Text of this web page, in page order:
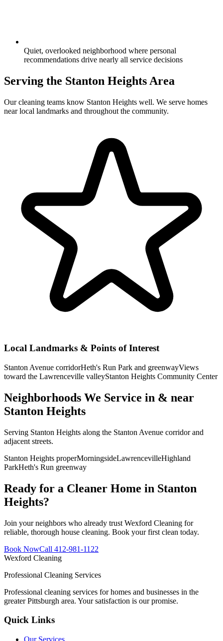
Quiet, overlooked neighborhood where personal
recommendations drive nearly all service decisions
Serving the Stanton Heights Area
Our cleaning teams know Stanton Heights well. We serve homes
near local landmarks and throughout the community.
Local Landmarks & Points of Interest
Stanton Avenue corridorHeth's Run Park and greenwayViews
toward the Lawrenceville valleyStanton Heights Community Center
Neighborhoods We Service in & near
Stanton Heights
Serving Stanton Heights along the Stanton Avenue corridor and
adjacent streets.
Stanton Heights properMorningsideLawrencevilleHighland
ParkHeth's Run greenway
Ready for a Cleaner Home in Stanton
Heights?
Join your neighbors who already trust Wexford Cleaning for
reliable, thorough house cleaning. Book your first clean today.
Book NowCall 412-981-1122
Wexford Cleaning
Professional Cleaning Services
Professional cleaning services for homes and businesses in the
greater Pittsburgh area. Your satisfaction is our promise.
Quick Links